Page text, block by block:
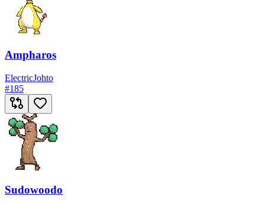
Ampharos
ElectricJohto
#185
Sudowoodo